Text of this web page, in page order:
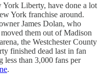
York Liberty, have done a lot
York franchise around.
James Dolan, who
them out of Madison
the Westchester County
finished dead last in fan
less than 3,000 fans per
.